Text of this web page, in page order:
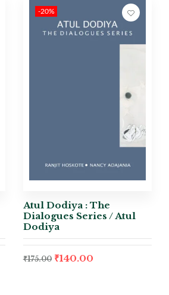
-20%
Atul Dodiya : The
Dialogues Series / Atul
Dodiya
₹175.00 ₹140.00